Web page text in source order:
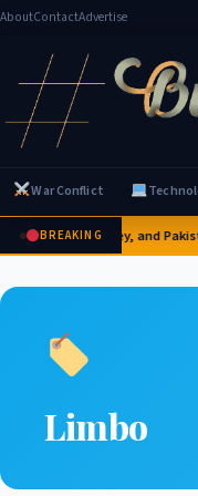
AboutContactAdvertise
War Conflict
BREAKING
Arabia, Turkey, and
Limbo